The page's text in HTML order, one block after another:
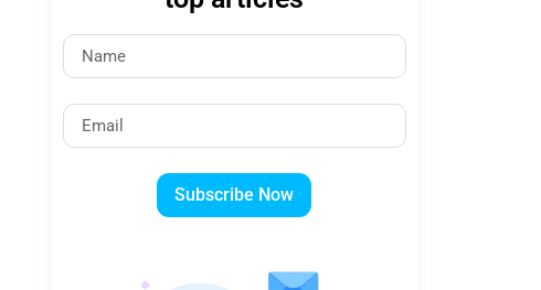
Subscribe Now